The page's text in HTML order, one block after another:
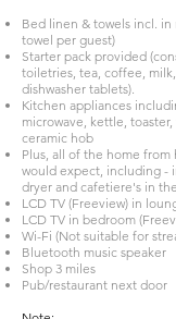
Bed linen & towels incl. in
towel per guest)
Starter pack provided
toiletries, tea, coffee,
dishwasher tablets).
Kitchen appliances
microwave, kettle,
ceramic hob
Plus, all of the home from
would expect, including -
dryer and cafetiere's in
LCD TV (Freeview) in
LCD TV in bedroom
Wi-Fi (Not suitable for
Bluetooth music speaker
Shop 3 miles
Pub/restaurant next door